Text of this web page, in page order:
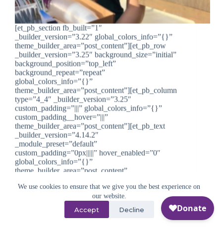
We use cookies to ensure that we give you the best experience on
our website.
Accept Decline
[et_pb_section fb_built=”1″
_builder_version=”3.22″ global_colors_info=”{}”
theme_builder_area=”post_content”][et_pb_row
_builder_version=”3.25″ background_size=”initial”
background_position=”top_left”
background_repeat=”repeat”
global_colors_info=”{}”
theme_builder_area=”post_content”][et_pb_column
type=”4_4″ _builder_version=”3.25″
custom_padding=”|||” global_colors_info=”{}”
custom_padding__hover=”|||”
theme_builder_area=”post_content”][et_pb_text
_builder_version=”4.14.2″
_module_preset=”default”
custom_padding=”0px|||||” hover_enabled=”0″
global_colors_info=”{}”
theme_builder_area=”post_content”
doesn’t shy away from a challenge. She’s a student
athlete, an accomplished…